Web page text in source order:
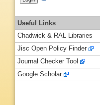
Useful Links
Chadwick & RAL Libraries
Jisc Open Policy Finder
Journal Checker Tool
Google Scholar